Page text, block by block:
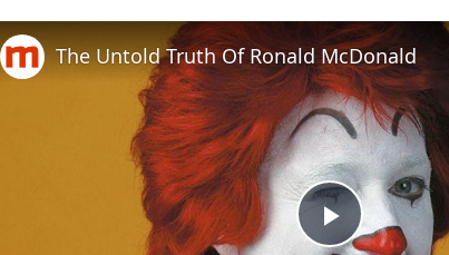
Play
The Untold Truth Of Ronald McDonald